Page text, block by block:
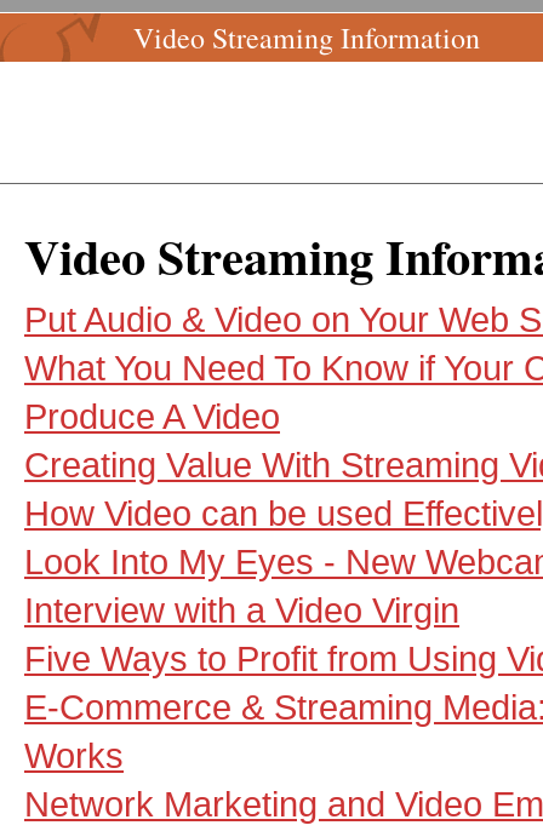
Video Streaming Information
Video Streaming
Put Audio & Video on Your Web
What You Need To Know if Your
Produce A Video
Creating Value With Streaming
How Video can be used
Look Into My Eyes - New
Interview with a Video Virgin
Five Ways to Profit from Using
E-Commerce & Streaming
Works
Network Marketing and Video